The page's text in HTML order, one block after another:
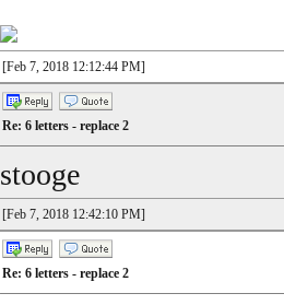
[Feb 7, 2018 12:12:44 PM]
Re: 6 letters - replace 2
stooge
[Feb 7, 2018 12:42:10 PM]
Re: 6 letters - replace 2